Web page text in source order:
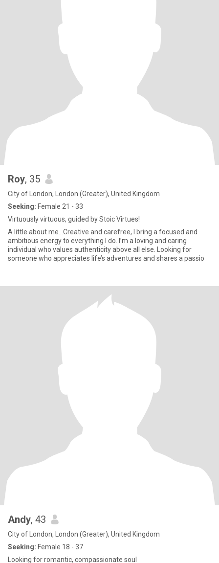
Roy, 35
City of London, London (Greater), United Kingdom
Seeking: Female 21 - 33
Virtuously virtuous, guided by Stoic Virtues!
A little about me...Creative and carefree, I bring a focused and
ambitious energy to everything I do. I’m a loving and caring
individual who values authenticity above all else. Looking for
someone who appreciates life’s adventures and shares a passio
Andy, 43
City of London, London (Greater), United Kingdom
Seeking: Female 18 - 37
Looking for romantic, compassionate soul